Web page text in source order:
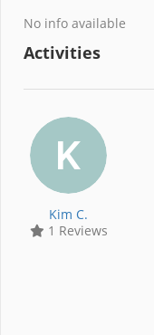
No info available
Activities
Kim C.
1 Reviews